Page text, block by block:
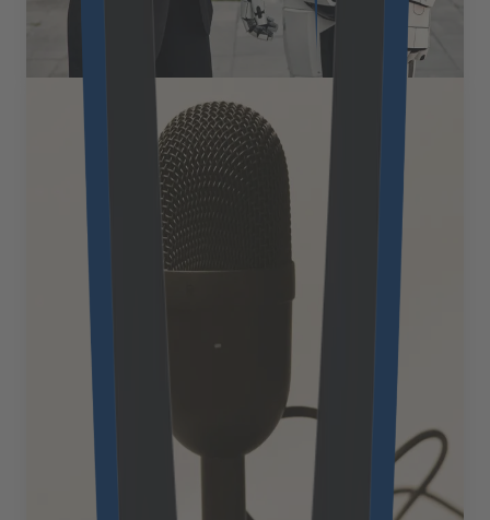
August 18, 2025
What is voice commerce and how
it’s transforming eCommerce in
2025
Voice commerce represents one of the most significant
paradigm shifts in retail and eCommerce since the
advent of mobile shopping, fundamentally altering how
consumers discover, research, and purchase products.
This revolutionary technology leverages artificial
intelligence-powered voice assistants to enable hands-
free shopping experiences, creating unprecedented
opportunities for businesses while reshaping consumer
expectations around convenience, personalization, and